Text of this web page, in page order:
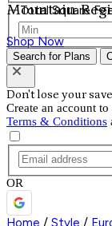
Mountain
Shop Now
Total Square
Search for Plans
Don't lose your
Create an account
Terms & Conditions
OR
Home / Style /